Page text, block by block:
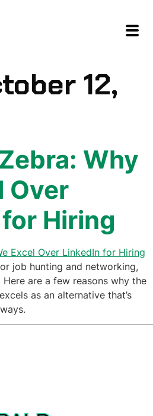
12,
Why
Over
Hiring
job hunting and networking,
are a few reasons why the
as an alternative that’s